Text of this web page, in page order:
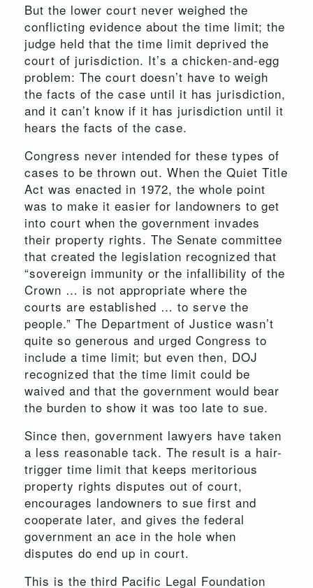
But the lower court never weighed the
conflicting evidence about the time limit; the
judge held that the time limit deprived the
court of jurisdiction. It’s a chicken-and-egg
problem: The court doesn’t have to weigh
the facts of the case until it has jurisdiction,
and it can’t know if it has jurisdiction until it
hears the facts of the case.
Congress never intended for these types of
cases to be thrown out. When the Quiet Title
Act was enacted in 1972, the whole point
was to make it easier for landowners to get
into court when the government invades
their property rights. The Senate committee
that created the legislation recognized that
“sovereign immunity or the infallibility of the
Crown … is not appropriate where the
courts are established … to serve the
people.” The Department of Justice wasn’t
quite so generous and urged Congress to
include a time limit; but even then, DOJ
recognized that the time limit could be
waived and that the government would bear
the burden to show it was too late to sue.
Since then, government lawyers have taken
a less reasonable tack. The result is a hair-
trigger time limit that keeps meritorious
property rights disputes out of court,
encourages landowners to sue first and
cooperate later, and gives the federal
government an ace in the hole when
disputes do end up in court.
This is the third Pacific Legal Foundation